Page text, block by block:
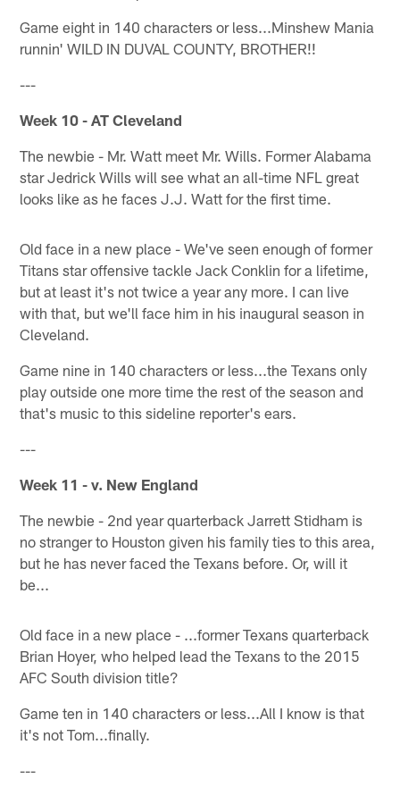
Game eight in 140 characters or less...Minshew Mania
runnin' WILD IN DUVAL COUNTY, BROTHER!!
---
Week 10 - AT Cleveland
The newbie - Mr. Watt meet Mr. Wills. Former Alabama
star Jedrick Wills will see what an all-time NFL great
looks like as he faces J.J. Watt for the first time.
Old face in a new place - We've seen enough of former
Titans star offensive tackle Jack Conklin for a lifetime,
but at least it's not twice a year any more. I can live
with that, but we'll face him in his inaugural season in
Cleveland.
Game nine in 140 characters or less...the Texans only
play outside one more time the rest of the season and
that's music to this sideline reporter's ears.
---
Week 11 - v. New England
The newbie - 2nd year quarterback Jarrett Stidham is
no stranger to Houston given his family ties to this area,
but he has never faced the Texans before. Or, will it
be...
Old face in a new place - ...former Texans quarterback
Brian Hoyer, who helped lead the Texans to the 2015
AFC South division title?
Game ten in 140 characters or less...All I know is that
it's not Tom...finally.
---